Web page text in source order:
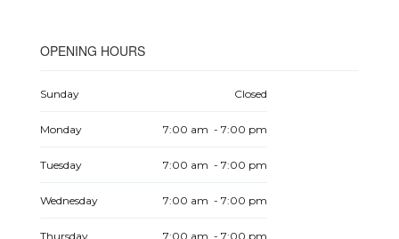
OPENING HOURS
Sunday Closed
Monday 7:00 am - 7:00 pm
Tuesday 7:00 am - 7:00 pm
Wednesday 7:00 am - 7:00 pm
Thursday 7:00 am - 7:00 pm